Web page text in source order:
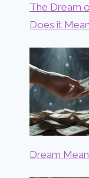
The Dream
Does it
Dream